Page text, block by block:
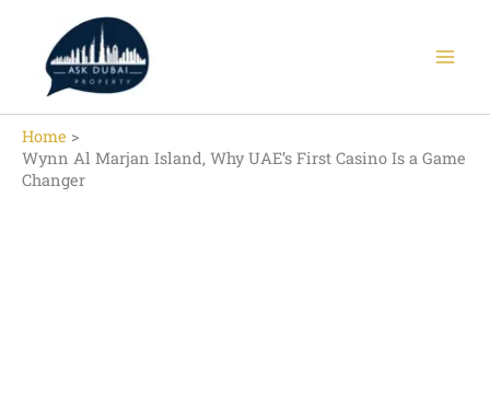
content
Home
Wynn Al Marjan Island, Why UAE’s First Casino Is a Game
Changer